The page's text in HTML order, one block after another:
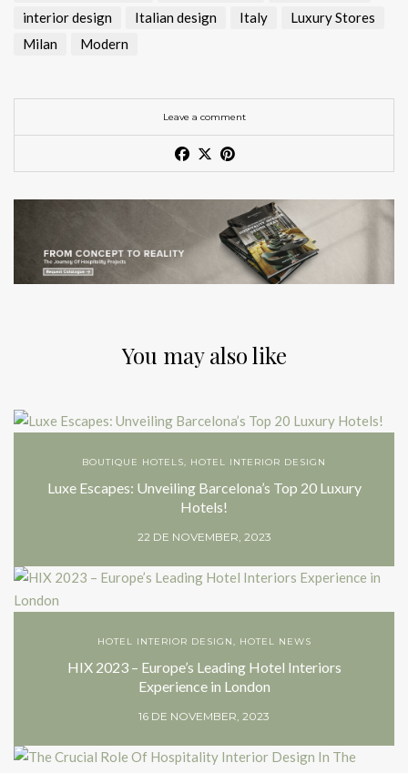
interior design
Italian design Italy
Luxury Stores
Milan
Modern
Leave a comment
You may also like
BOUTIQUE HOTELS, HOTEL INTERIOR DESIGN
Luxe Escapes: Unveiling Barcelona’s Top 20 Luxury
Hotels!
22 DE NOVEMBER, 2023
HOTEL INTERIOR DESIGN, HOTEL NEWS
HIX 2023 – Europe’s Leading Hotel Interiors
Experience in London
16 DE NOVEMBER, 2023